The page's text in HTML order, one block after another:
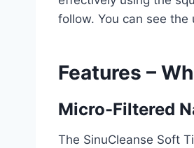
follow. You can see the
Features –
Micro-Filtered
The SinuCleanse Soft